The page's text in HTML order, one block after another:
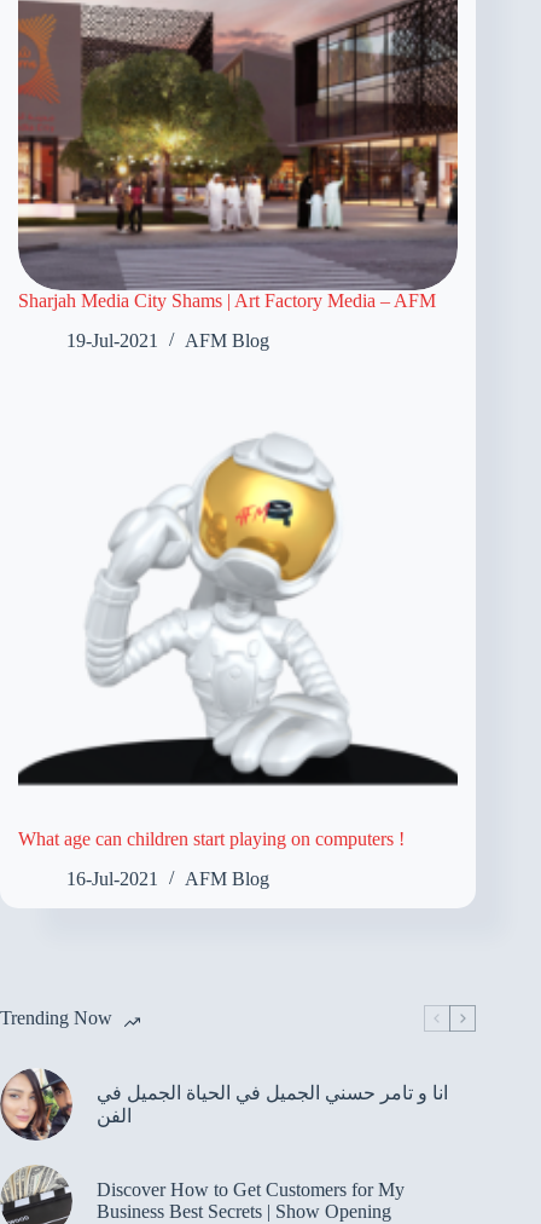
Sharjah Media City Shams | Art Factory Media – AFM
19-Jul-2021
AFM Blog
What age can children start playing on computers !
16-Jul-2021
AFM Blog
Trending Now
انا و تامر حسني الجميل في الحياة الجميل في
الفن
Discover How to Get Customers for My
Business Best Secrets | Show Opening